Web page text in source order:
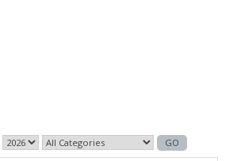
the present, control the past and